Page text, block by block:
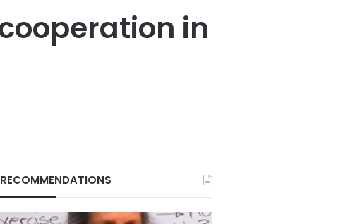
in
RECOMMENDATIONS